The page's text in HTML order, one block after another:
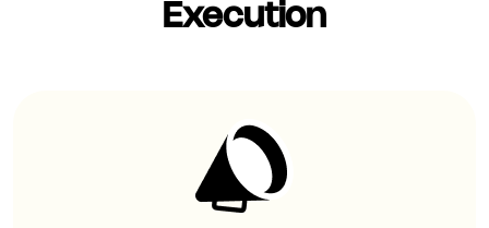
Execution